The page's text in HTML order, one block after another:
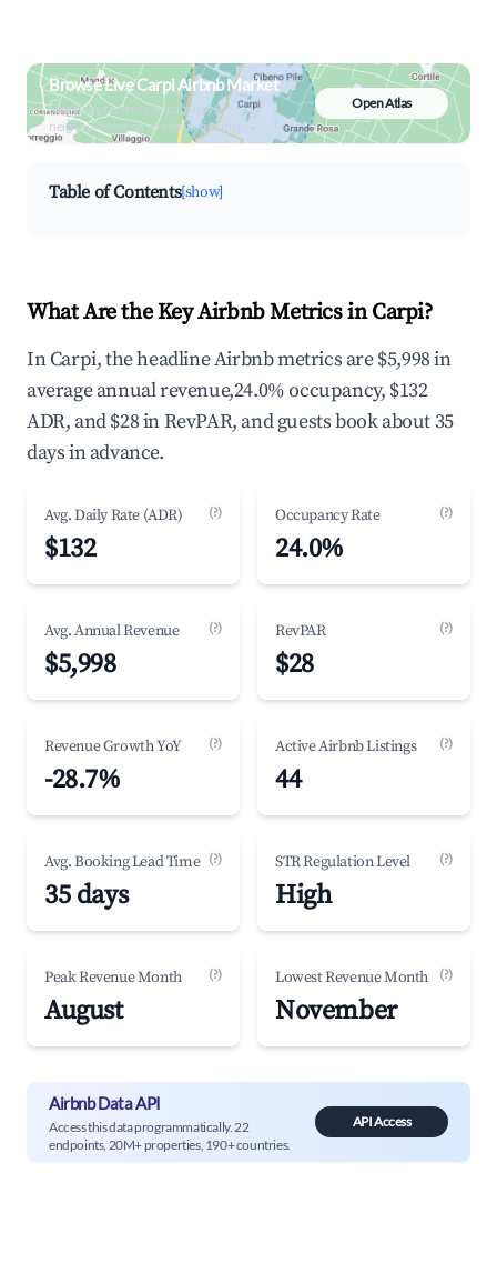
Browse Live Carpi Airbnb Market
Search by revenue, occupancy &
neighborhood on an interactive map
Open Atlas
Table of Contents[show]
What Are the Key Airbnb Metrics in Carpi?
In Carpi, the headline Airbnb metrics are $5,998 in
average annual revenue,24.0% occupancy, $132
ADR, and $28 in RevPAR, and guests book about 35
days in advance.
Avg. Daily Rate (ADR) (?)
$132
Occupancy Rate (?)
24.0%
Avg. Annual Revenue (?)
$5,998
RevPAR (?)
$28
Revenue Growth YoY (?)
-28.7%
Active Airbnb Listings (?)
44
Avg. Booking Lead Time (?)
35 days
STR Regulation Level (?)
High
Peak Revenue Month (?)
August
Lowest Revenue Month (?)
November
Airbnb Data API
Access this data programmatically. 22
endpoints, 20M+ properties, 190+ countries.
API Access